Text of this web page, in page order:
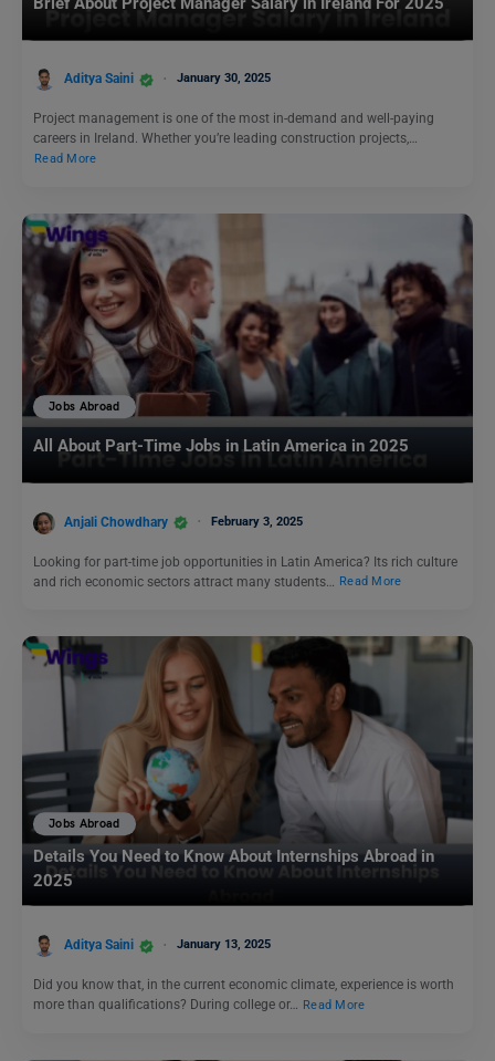
Aditya Saini January 30, 2025
Project management is one of the most in-demand and well-paying
careers in Ireland. Whether you’re leading construction projects,…
Read More
Jobs Abroad
All About Part-Time Jobs in Latin America in 2025
Anjali Chowdhary February 3, 2025
Looking for part-time job opportunities in Latin America? Its rich culture
and rich economic sectors attract many students…
Read More
Jobs Abroad
Details You Need to Know About Internships Abroad in
2025
Aditya Saini January 13, 2025
Did you know that, in the current economic climate, experience is worth
more than qualifications? During college or… Read More